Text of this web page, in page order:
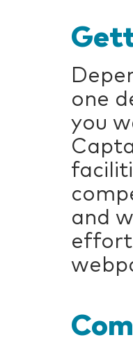
one
you
and
effort